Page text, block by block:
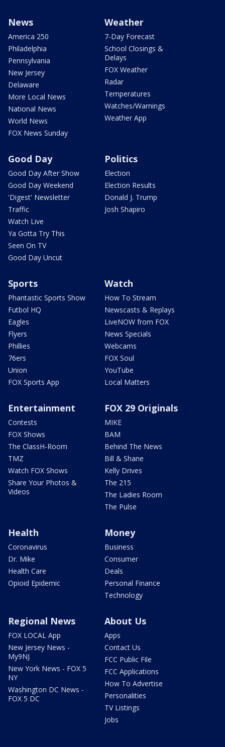
News
America 250
Philadelphia
Pennsylvania
New Jersey
Delaware
More Local News
National News
World News
FOX News Sunday
Weather
7-Day Forecast
School Closings &
Delays
FOX Weather
Radar
Temperatures
Watches/Warnings
Weather App
Good Day
Good Day After Show
Good Day Weekend
'Digest' Newsletter
Traffic
Watch Live
Ya Gotta Try This
Seen On TV
Good Day Uncut
Politics
Election
Election Results
Donald J. Trump
Josh Shapiro
Sports
Phantastic Sports Show
Futbol HQ
Eagles
Flyers
Phillies
76ers
Union
FOX Sports App
Watch
How To Stream
Newscasts & Replays
LiveNOW from FOX
News Specials
Webcams
FOX Soul
YouTube
Local Matters
Entertainment
Contests
FOX Shows
The ClassH-Room
TMZ
Watch FOX Shows
Share Your Photos &
Videos
FOX 29 Originals
MIKE
BAM
Behind The News
Bill & Shane
Kelly Drives
The 215
The Ladies Room
The Pulse
Health
Coronavirus
Dr. Mike
Health Care
Opioid Epidemic
Money
Business
Consumer
Deals
Personal Finance
Technology
Regional News
FOX LOCAL App
New Jersey News -
My9NJ
New York News - FOX 5
NY
Washington DC News -
FOX 5 DC
About Us
Apps
Contact Us
FCC Public File
FCC Applications
How To Advertise
Personalities
TV Listings
Jobs